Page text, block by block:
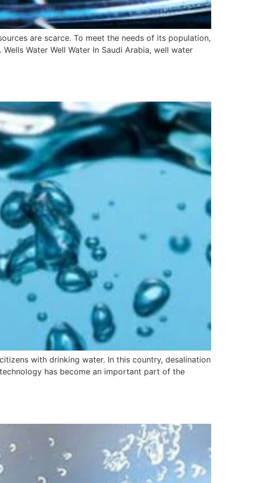
are scarce. To meet the needs of its population,
Water Well Water In Saudi Arabia, well water
with drinking water. In this country, desalination
has become an important part of the